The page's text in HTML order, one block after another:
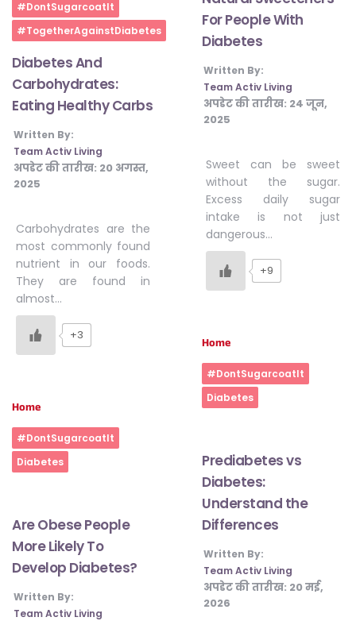
Home
#DontSugarcoatIt
#TogetherAgainstDiabetes
Diabetes And
Carbohydrates:
Eating Healthy Carbs
Written By:
Team Activ Living
अपडेट की तारीख: 20 अगस्त,
2025
Carbohydrates are the
most commonly found
nutrient in our foods.
They are found in
almost…
+3
Home
#DontSugarcoatIt
Diabetes
Are Obese People
More Likely To
Develop Diabetes?
Written By:
Team Activ Living
For People With
Diabetes
Written By:
Team Activ Living
अपडेट की तारीख: 24 जून,
2025
Sweet can be sweet
without the sugar.
Excess daily sugar
intake is not just
dangerous…
+9
Home
#DontSugarcoatIt
Diabetes
Prediabetes vs
Diabetes:
Understand the
Differences
Written By:
Team Activ Living
अपडेट की तारीख: 20 मई,
2026